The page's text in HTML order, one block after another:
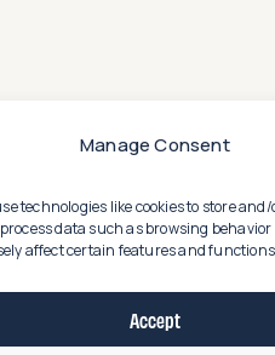
Manage Consent
technologies like cookies to store
data such as browsing
affect certain features and
Accept